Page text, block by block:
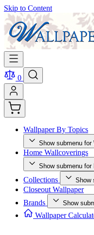
Skip to Content
0
Wallpaper By Topics
Show submenu
Home Wallcoverings
Show submenu
Collections Show
Closeout Wallpaper
Brands
Show
Wallpaper